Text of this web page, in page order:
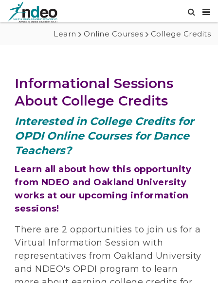
Learn Online Courses College Credits
Informational Sessions
About College Credits
Interested in College Credits for
OPDI Online Courses for Dance
Teachers?
Learn all about how this opportunity
from NDEO and Oakland University
works at our upcoming information
sessions!
There are 2 opportunities to join us for a
Virtual Information Session with
representatives from Oakland University
and NDEO's OPDI program to learn